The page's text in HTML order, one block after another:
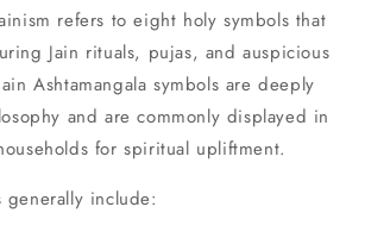
refers to eight holy symbols that
Jain rituals, pujas, and auspicious
Ashtamangala symbols are deeply
and are commonly displayed in
for spiritual upliftment.
generally include: